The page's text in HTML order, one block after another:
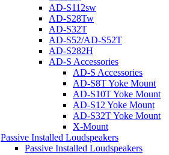
AD-S112sw
AD-S28Tw
AD-S32T
AD-S52/AD-S52T
AD-S282H
AD-S Accessories
AD-S Accessories
AD-S8T Yoke Mount
AD-S10T Yoke Mount
AD-S12 Yoke Mount
AD-S32T Yoke Mount
X-Mount
Passive Installed Loudspeakers
Passive Installed Loudspeakers